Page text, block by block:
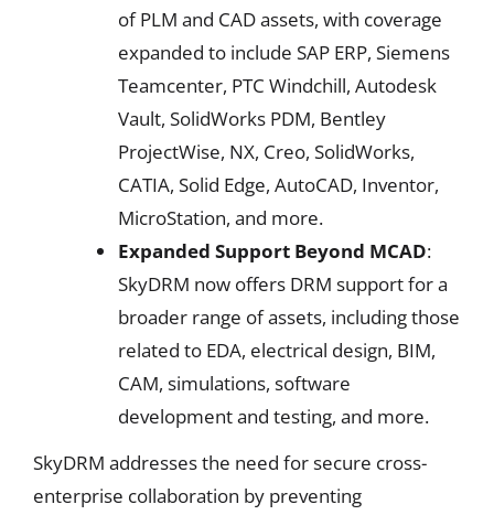
of PLM and CAD assets, with coverage
expanded to include SAP ERP, Siemens
Teamcenter, PTC Windchill, Autodesk
Vault, SolidWorks PDM, Bentley
ProjectWise, NX, Creo, SolidWorks,
CATIA, Solid Edge, AutoCAD, Inventor,
MicroStation, and more.
Expanded Support Beyond MCAD:
SkyDRM now offers DRM support for a
broader range of assets, including those
related to EDA, electrical design, BIM,
CAM, simulations, software
development and testing, and more.
SkyDRM addresses the need for secure cross-
enterprise collaboration by preventing